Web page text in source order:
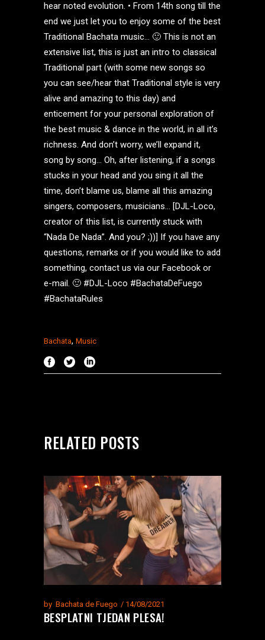
hear noted evolution. • From 14th song till the
end we just let you to enjoy some of the best
Traditional Bachata music… 🙂 This is not an
extensive list, this is just an intro to classical
Traditional part (with some new songs so
you can see/hear that Traditional style is very
alive and amazing to this day) and
enticement for your personal exploration of
the best music & dance in the world, in all it’s
richness. And don’t worry, we’ll expand it,
song by song… Oh, after listening, if a songs
stucks in your head and you sing it all the
time, don’t blame us, blame all this amazing
singers, composers, musicians… [DJL-Loco,
creator of this list, is currently stuck with
“Nada De Nada”. And you? ;))] If you have any
questions, remarks or if you would like to add
something, contact us via our Facebook or
e-mail. 🙂 #DJL-Loco #BachataDeFuego
#BachataRules
Bachata, Music
RELATED POSTS
by Bachata de Fuego 14/08/2021
BESPLATNI TJEDAN PLESA!